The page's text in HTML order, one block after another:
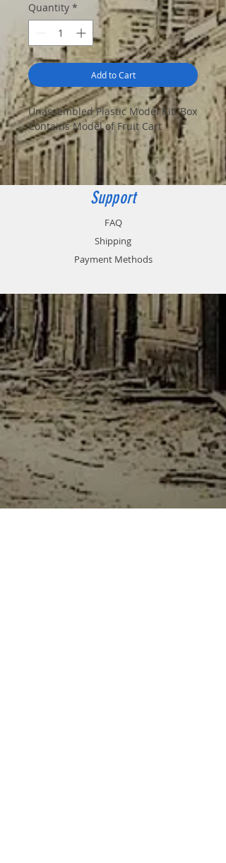
Quantity *
Add to Cart
Unassembled Plastic Model Kit: Box
Contains Model of Fruit Cart
Support
FAQ
Shipping
Payment Methods